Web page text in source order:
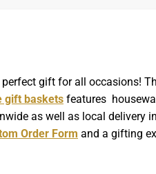
gift for all occasions!
gift baskets features
as well as local delivery
Order Form and a gifting